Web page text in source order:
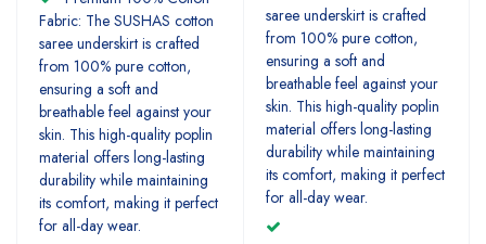
Fabric: The SUSHAS cotton
saree underskirt is crafted
from 100% pure cotton,
ensuring a soft and
breathable feel against your
skin. This high-quality poplin
material offers long-lasting
durability while maintaining
its comfort, making it perfect
for all-day wear.
saree underskirt is crafted
from 100% pure cotton,
ensuring a soft and
breathable feel against your
skin. This high-quality poplin
material offers long-lasting
durability while maintaining
its comfort, making it perfect
for all-day wear.